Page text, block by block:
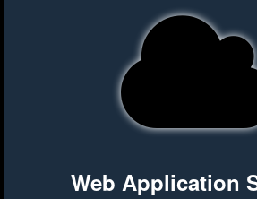
Web Application